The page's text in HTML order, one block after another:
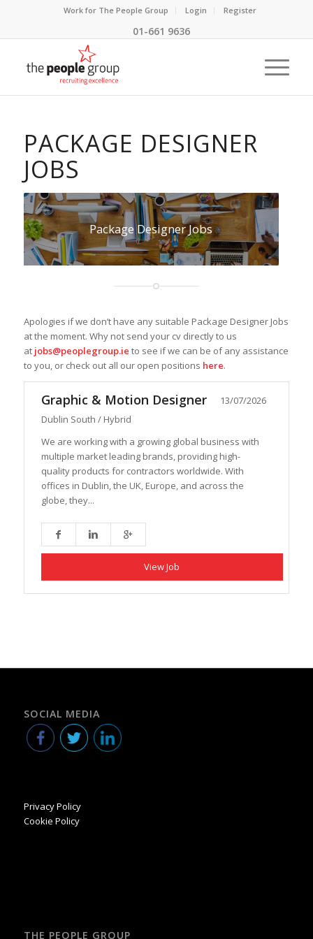
Work for The People Group Login Register
01-661 9636
PACKAGE DESIGNER
JOBS
Package Designer Jobs
Apologies if we don’t have any suitable Package Designer Jobs
at the moment. Why not send your cv directly to us
at jobs@peoplegroup.ie to see if we can be of any assistance
to you, or check out all our open positions here.
Graphic & Motion Designer
13/07/2026
Dublin South / Hybrid
We are working with a growing global business with
multiple market leading brands, providing high-
quality products for contractors worldwide. With
offices in Dublin, the UK, Europe, and across the
globe, they...
View Job
SOCIAL MEDIA
Privacy Policy
Cookie Policy
THE PEOPLE GROUP